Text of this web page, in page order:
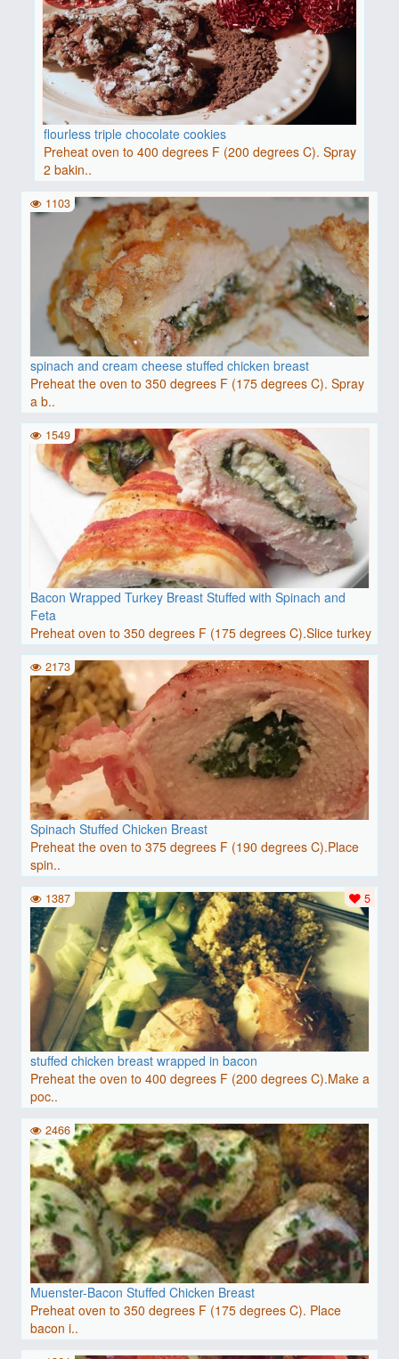
flourless triple chocolate cookies
Preheat oven to 400 degrees F (200 degrees C). Spray
2 bakin..
spinach and cream cheese stuffed chicken breast
Preheat the oven to 350 degrees F (175 degrees C). Spray
a b..
1103
Bacon Wrapped Turkey Breast Stuffed with Spinach and
Feta
Preheat oven to 350 degrees F (175 degrees C).Slice turkey
b..
1549
Spinach Stuffed Chicken Breast
Preheat the oven to 375 degrees F (190 degrees C).Place
spin..
2173
stuffed chicken breast wrapped in bacon
Preheat the oven to 400 degrees F (200 degrees C).Make a
poc..
5
1387
Muenster-Bacon Stuffed Chicken Breast
Preheat oven to 350 degrees F (175 degrees C). Place
bacon i..
2466